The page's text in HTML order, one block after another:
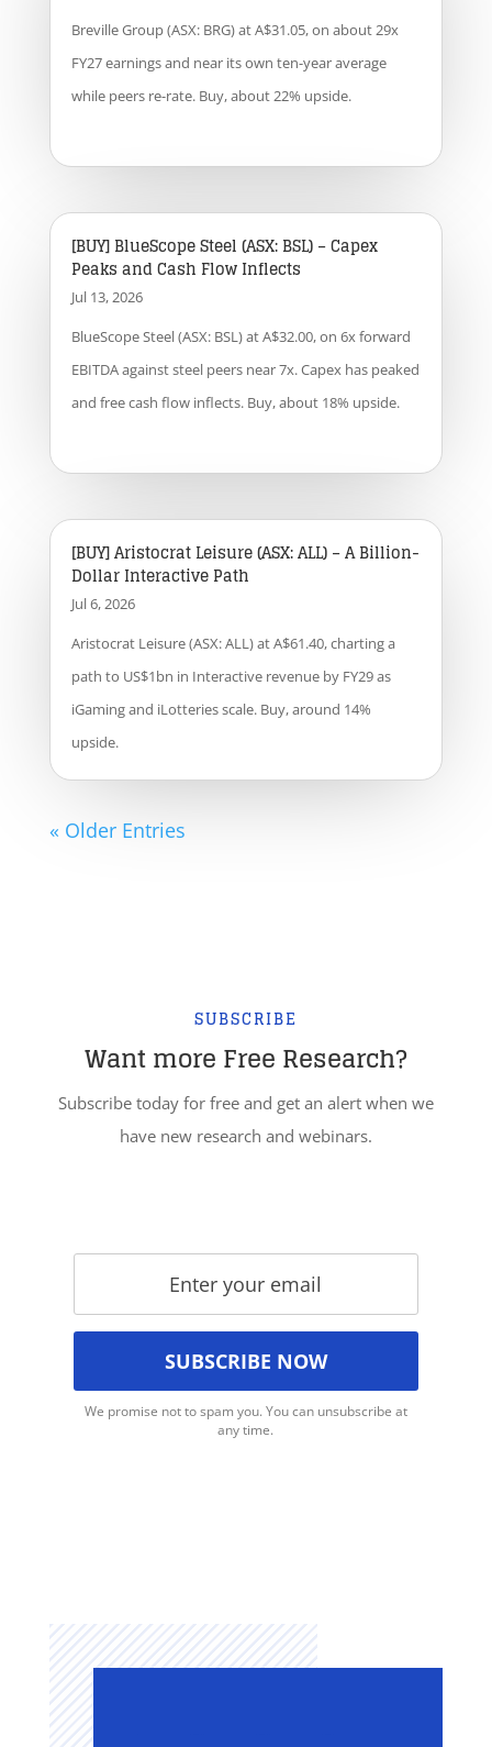
Breville Group (ASX: BRG) at A$31.05, on about 29x
FY27 earnings and near its own ten-year average
while peers re-rate. Buy, about 22% upside.
[BUY] BlueScope Steel (ASX: BSL) – Capex
Peaks and Cash Flow Inflects
Jul 13, 2026
BlueScope Steel (ASX: BSL) at A$32.00, on 6x forward
EBITDA against steel peers near 7x. Capex has peaked
and free cash flow inflects. Buy, about 18% upside.
[BUY] Aristocrat Leisure (ASX: ALL) – A Billion-
Dollar Interactive Path
Jul 6, 2026
Aristocrat Leisure (ASX: ALL) at A$61.40, charting a
path to US$1bn in Interactive revenue by FY29 as
iGaming and iLotteries scale. Buy, around 14%
upside.
« Older Entries
SUBSCRIBE
Want more Free Research?
Subscribe today for free and get an alert when we
have new research and webinars.
We promise not to spam you. You can unsubscribe at
any time.